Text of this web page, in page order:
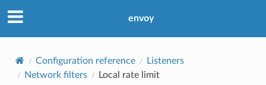
envoy
Configuration reference
Listeners
Network filters
Local rate limit